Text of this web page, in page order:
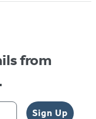
from
Sign Up